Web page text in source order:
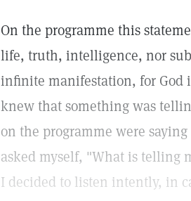
On the programme this
life, truth, intelligence, nor
infinite manifestation, for God
knew that something was
on the programme were
asked myself, "What is telling
I decided to listen intently, in